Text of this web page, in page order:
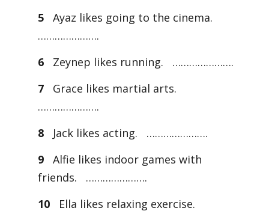
5
Ayaz likes going to the cinema.
………………….
6
Zeynep likes running. ………………….
7
Grace likes martial arts.
………………….
8
Jack likes acting. ………………….
9
Alfie likes indoor games with
friends. ………………….
10Ella likes relaxing exercise.